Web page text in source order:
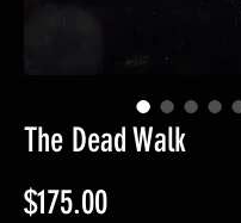
The Dead Walk
$175.00Price